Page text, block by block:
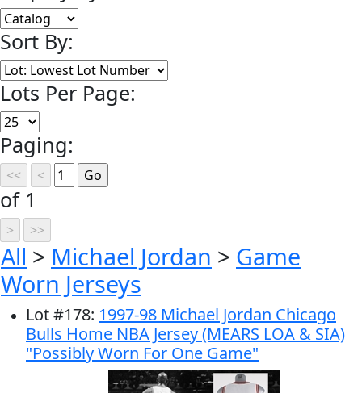
Sort By:
Lots Per Page:
Paging:
of 1
All > Michael Jordan > Game
Worn Jerseys
Lot#178: 1997-98 Michael Jordan Chicago
Bulls Home NBA Jersey (MEARS LOA & SIA)
"Possibly Worn For One Game"